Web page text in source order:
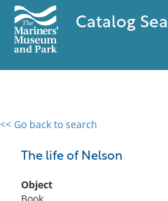
Catalog
<< Go back to search
The life of Nelson
Object
0 results